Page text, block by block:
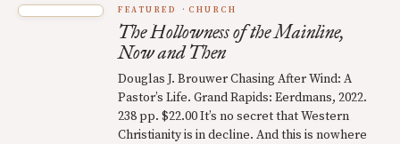
FEATURED CHURCH
The Hollowness of the Mainline,
Now and Then
Douglas J. Brouwer Chasing After Wind: A
Pastor’s Life. Grand Rapids: Eerdmans, 2022.
238 pp. $22.00 It’s no secret that Western
Christianity is in decline. And this is nowhere